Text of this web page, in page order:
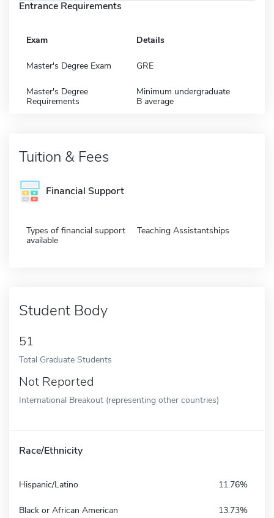
Entrance Requirements
Exam Details
Master's Degree Exam GRE
Master's Degree
Requirements
Minimum undergraduate
B average
Tuition & Fees
Financial Support
Types of financial support
available
Teaching Assistantships
Student Body
51
Total Graduate Students
Not Reported
International Breakout (representing other countries)
Race/Ethnicity
Hispanic/Latino 11.76%
Black or African American 13.73%